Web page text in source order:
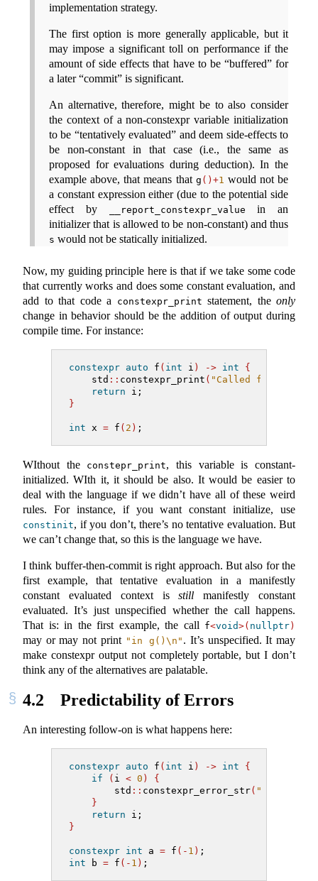
implementation strategy.
The first option is more generally applicable, but it
may impose a significant toll on performance if the
amount of side effects that have to be “buffered” for
a later “commit” is significant.
An alternative, therefore, might be to also consider
the context of a non-constexpr variable initialization
to be “tentatively evaluated” and deem side-effects to
be non-constant in that case (i.e., the same as
proposed for evaluations during deduction). In the
example above, that means that g ()+1 would not be
a constant expression either (due to the potential side
effect by
__report_constexpr_value in an
initializer that is allowed to be non-constant) and thus
s would not be statically initialized.
Now, my guiding principle here is that if we take some code
that currently works and does some constant evaluation, and
add to that code a
constexpr_print statement, the only
change in behavior should be the addition of output during
compile time. For instance:
constexpr auto f ( int i ) -> int
{
    std
:: constexpr_print ( "Called f({})
return i;
}
int x = f ( 2 ) ;
WIthout the constepr_print, this variable is constant-
initialized. WIth it, it should be also. It would be easier to
deal with the language if we didn’t have all of these weird
rules. For instance, if you want constant initialize, use
constinit, if you don’t, there’s no tentative evaluation. But
we can’t change that, so this is the language we have.
I think buffer-then-commit is right approach. But also for the
first example, that tentative evaluation in a manifestly
constant evaluated context isstill manifestly constant
evaluated. It’s just unspecified whether the call happens.
That is: in the first example, the call f<void>( nullptr)
may or may not print "in g()\n " . It’s unspecified. It may
make constexpr output not completely portable, but I don’t
think any of the alternatives are palatable.
4.2 Predictability of Errors
An interesting follow-on is what happens here:
constexpr auto f ( int i ) -> int
{
if
( i < 0 )
{
        std
:: constexpr_error_str( "cannot
}
return i;
}
constexpr int a = f (- 1 ) ;
int b = f (- 1 ) ;